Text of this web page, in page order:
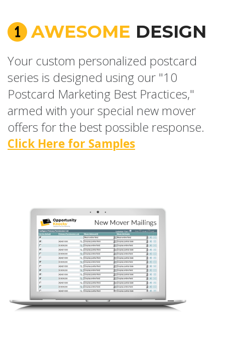
AWESOME DESIGN
Your custom personalized postcard
series is designed using our "10
Postcard Marketing Best Practices,"
armed with your special new mover
offers for the best possible response.
Click Here for Samples